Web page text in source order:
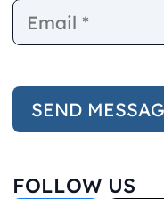
FOLLOW US